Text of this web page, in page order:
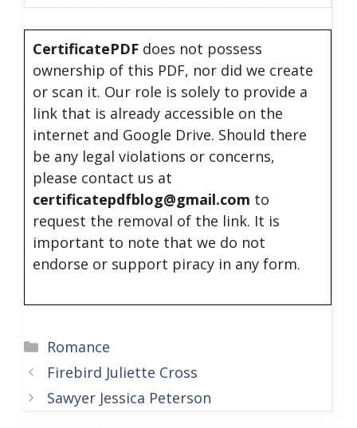
CertificatePDF does not possess
ownership of this PDF, nor did we create
or scan it. Our role is solely to provide a
link that is already accessible on the
internet and Google Drive. Should there
be any legal violations or concerns,
please contact us at
certificatepdfblog@gmail.com to
request the removal of the link. It is
important to note that we do not
endorse or support piracy in any form.
Categories
Romance
Firebird Juliette Cross
Sawyer Jessica Peterson